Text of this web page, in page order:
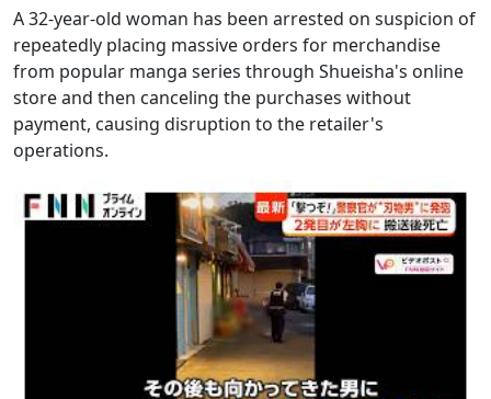
A 32-year-old woman has been arrested on suspicion of
repeatedly placing massive orders for merchandise
from popular manga series through Shueisha's online
store and then canceling the purchases without
payment, causing disruption to the retailer's
operations.